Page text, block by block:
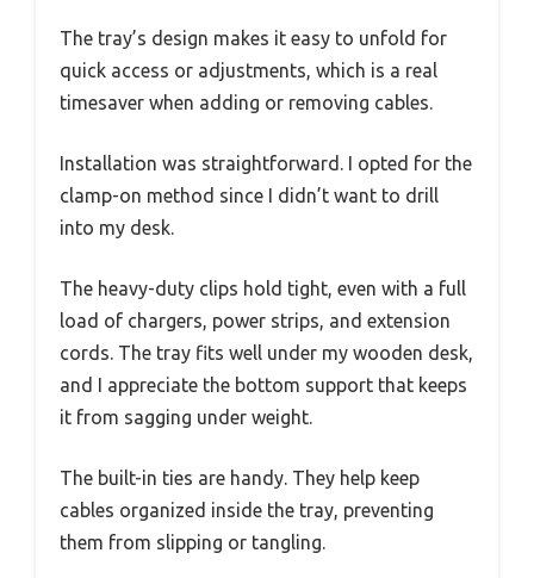
The tray’s design makes it easy to unfold for
quick access or adjustments, which is a real
timesaver when adding or removing cables.
Installation was straightforward. I opted for the
clamp-on method since I didn’t want to drill
into my desk.
The heavy-duty clips hold tight, even with a full
load of chargers, power strips, and extension
cords. The tray fits well under my wooden desk,
and I appreciate the bottom support that keeps
it from sagging under weight.
The built-in ties are handy. They help keep
cables organized inside the tray, preventing
them from slipping or tangling.